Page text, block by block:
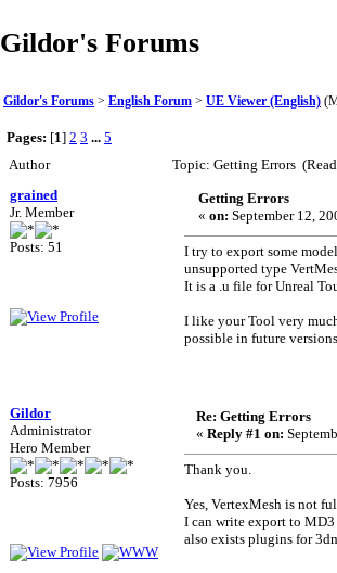
Gildor's Forums
Gildor's Forums > English Forum > UE Viewer (English)
Pages: [1] 2 3 ... 5
Author
Topic: Getting Errors
grained
Jr. Member
Posts: 51
Getting Errors
« on: September 12,
I try to export some
unsupported type
It is a .u file for Unreal
I like your Tool very
possible in future
Gildor
Administrator
Hero Member
Posts: 7956
Re: Getting Errors
« Reply #1 on:
Thank you.
Yes, VertexMesh is not
I can write export to MD3
also exists plugins for